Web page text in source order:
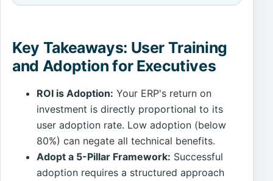
Key Takeaways: User Training
and Adoption for Executives
ROI is Adoption: Your ERP's return on
investment is directly proportional to its
user adoption rate. Low adoption (below
80%) can negate all technical benefits.
Adopt a 5-Pillar Framework: Successful
adoption requires a structured approach